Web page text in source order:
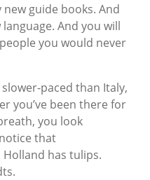
guide books. And
And you will
you would never
slower-paced than Italy,
you’ve been there for
you look
that
has tulips.